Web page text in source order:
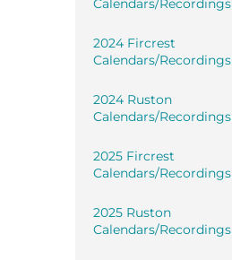
Calendars/Recordings
2024 Fircrest
Calendars/Recordings
2024 Ruston
Calendars/Recordings
2025 Fircrest
Calendars/Recordings
2025 Ruston
Calendars/Recordings